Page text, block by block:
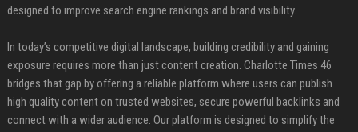
designed to improve search engine rankings and brand visibility.
In today’s competitive digital landscape, building credibility and gaining
exposure requires more than just content creation. Charlotte Times 46
bridges that gap by offering a reliable platform where users can publish
high quality content on trusted websites, secure powerful backlinks and
connect with a wider audience. Our platform is designed to simplify the